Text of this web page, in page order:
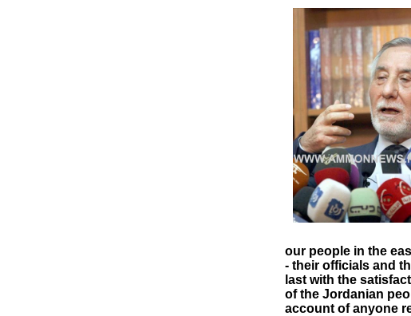
our people in the
- their officials and
last with the
of the Jordanian
account of anyone